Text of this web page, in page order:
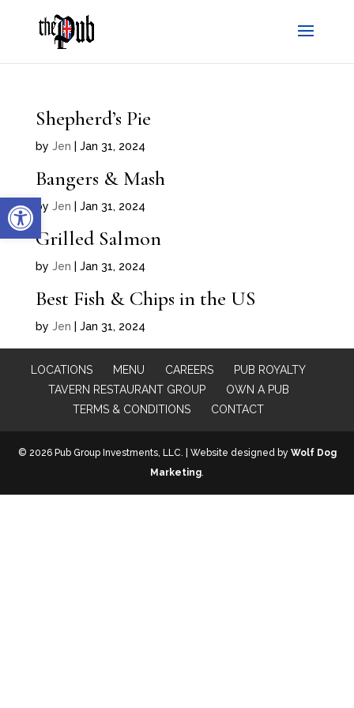
Open toolbar
Shepherd’s Pie
by Jen Jan 31, 2024
Bangers & Mash
by Jen Jan 31, 2024
Grilled Salmon
by Jen Jan 31, 2024
Best Fish & Chips in the US
by Jen Jan 31, 2024
LOCATIONS MENU CAREERS
PUB ROYALTY
TAVERN RESTAURANT GROUP
OWN A PUB
TERMS & CONDITIONS
CONTACT
© 2026 Pub Group Investments, LLC. | Website designed by Wolf Dog
Marketing.